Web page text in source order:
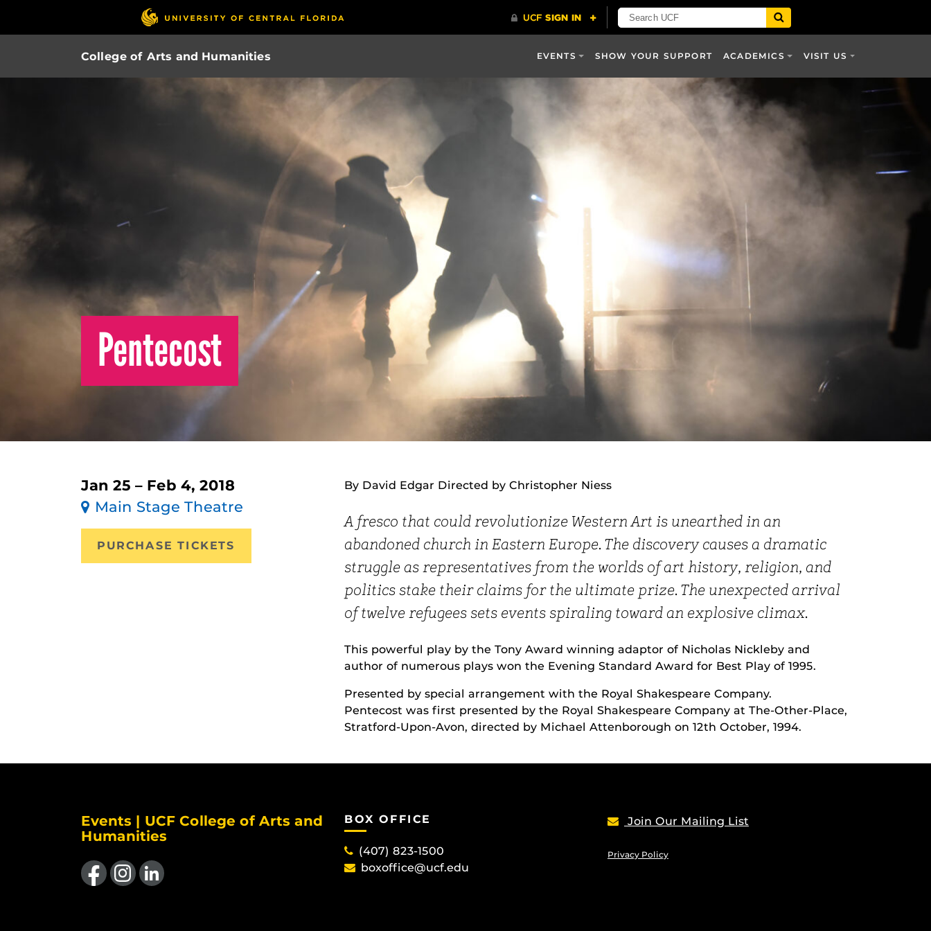
College of Arts and Humanities EVENTS SHOW YOUR SUPPORT ACADEMICS VISIT US
Pentecost
Jan 25 – Feb 4, 2018
Main Stage Theatre
PURCHASE TICKETS
By David Edgar Directed by Christopher Niess
A fresco that could revolutionize Western Art is unearthed in an
abandoned church in Eastern Europe. The discovery causes a dramatic
struggle as representatives from the worlds of art history, religion, and
politics stake their claims for the ultimate prize. The unexpected arrival
of twelve refugees sets events spiraling toward an explosive climax.
This powerful play by the Tony Award winning adaptor of Nicholas Nickleby and
author of numerous plays won the Evening Standard Award for Best Play of 1995.
Presented by special arrangement with the Royal Shakespeare Company.
Pentecost was first presented by the Royal Shakespeare Company at The-Other-Place,
Stratford-Upon-Avon, directed by Michael Attenborough on 12th October, 1994.
Events | UCF College of Arts and
Humanities
Like us on FacebookFind us on Instagram
View our LinkedIn page
BOX OFFICE
(407) 823-1500
boxoffice@ucf.edu
Join Our Mailing List
Privacy Policy